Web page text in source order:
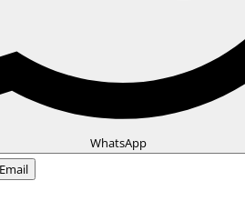
WhatsApp
Email